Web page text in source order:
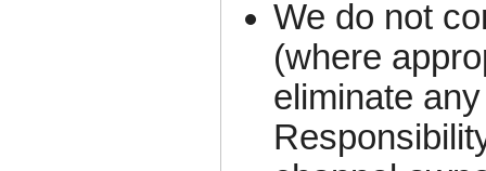
We do not
(where
eliminate